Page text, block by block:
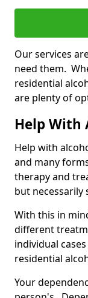
Our services
need them.
residential
are plenty of
Help With
Help with
and many
therapy and
but necessarily
With this in
different
individual
residential
Your